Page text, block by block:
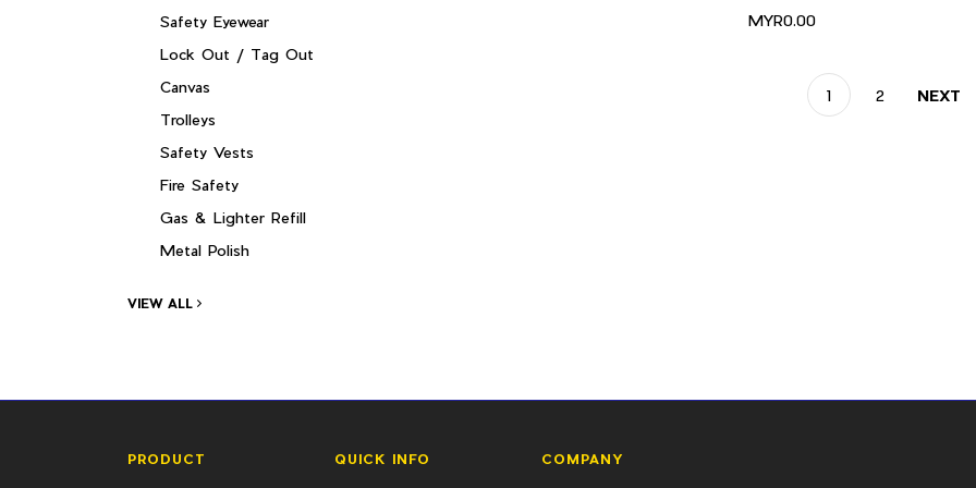
Safety Eyewear
Lock Out / Tag Out
Canvas
Trolleys
Safety Vests
Fire Safety
Gas & Lighter Refill
Metal Polish
VIEW ALL
MYR0.00
1 2 NEXT
PRODUCT QUICK INFO COMPANY